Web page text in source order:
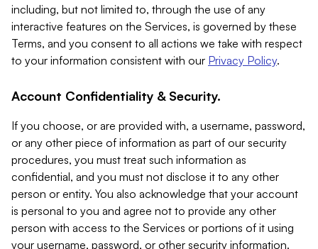
including, but not limited to, through the use of any
interactive features on the Services, is governed by these
Terms, and you consent to all actions we take with respect
to your information consistent with our Privacy Policy.
Account Confidentiality & Security.
If you choose, or are provided with, a username, password,
or any other piece of information as part of our security
procedures, you must treat such information as
confidential, and you must not disclose it to any other
person or entity. You also acknowledge that your account
is personal to you and agree not to provide any other
person with access to the Services or portions of it using
your username, password, or other security information.